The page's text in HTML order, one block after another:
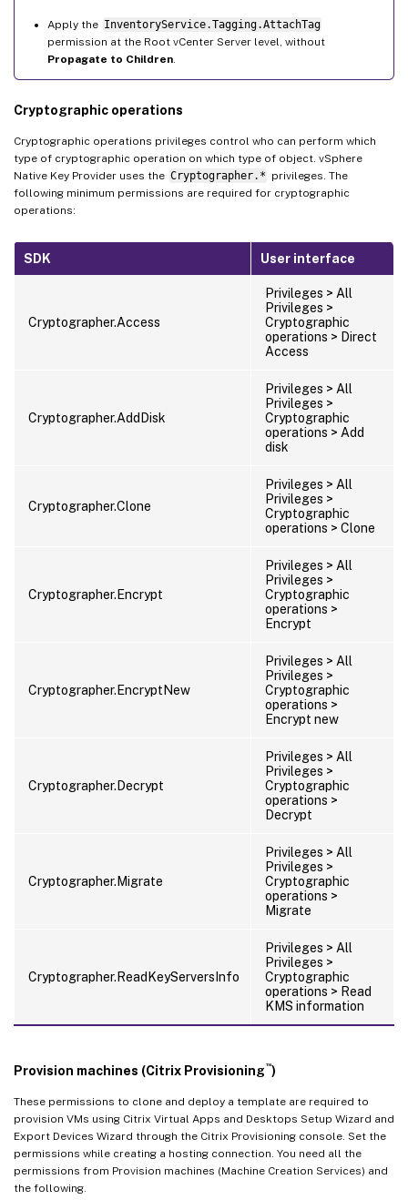
Apply the InventoryService.Tagging.AttachTag
permission at the Root vCenter Server level, without
Propagate to Children
Cryptographic operations
Cryptographic operations privileges control who can perform which
type of cryptographic operation on which type of object. vSphere
Native Key Provider uses the Cryptographer.* privileges. The
following minimum permissions are required for cryptographic
operations:
SDK User interface
Cryptographer.Access
Privileges > All
Privileges >
Cryptographic
operations > Direct
Access
Cryptographer.AddDisk
Privileges > All
Privileges >
Cryptographic
operations > Add
disk
Cryptographer.Clone
Privileges > All
Privileges >
Cryptographic
operations > Clone
Cryptographer.Encrypt
Privileges > All
Privileges >
Cryptographic
operations >
Encrypt
Cryptographer.EncryptNew
Privileges > All
Privileges >
Cryptographic
operations >
Encrypt new
Cryptographer.Decrypt
Privileges > All
Privileges >
Cryptographic
operations >
Decrypt
Cryptographer.Migrate
Privileges > All
Privileges >
Cryptographic
operations >
Migrate
Cryptographer.ReadKeyServersInfo
Privileges > All
Privileges >
Cryptographic
operations > Read
KMS information
Provision machines (Citrix Provisioning ™)
These permissions to clone and deploy a template are required to
provision VMs using Citrix Virtual Apps and Desktops Setup Wizard and
Export Devices Wizard through the Citrix Provisioning console. Set the
permissions while creating a hosting connection. You need all the
permissions from Provision machines (Machine Creation Services) and
the following.